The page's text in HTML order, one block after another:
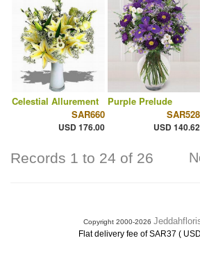
Celestial Allurement
SAR660
USD 176.00
Purple Prelude
SAR528
USD 140.62
Records 1 to 24 of 26
Copyright 2000-2026
Flat delivery fee of SAR37 (